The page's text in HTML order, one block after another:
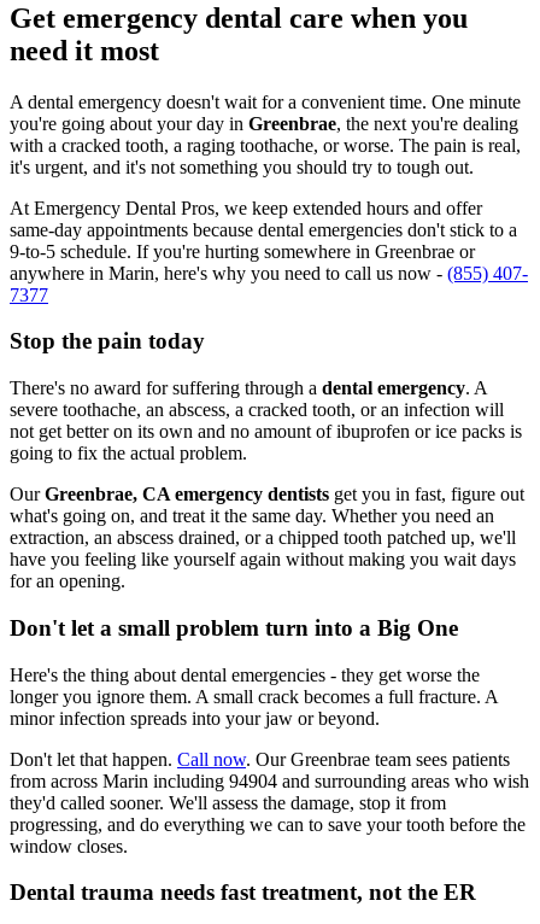
Get emergency dental care when you
need it most
A dental emergency doesn't wait for a convenient time. One minute
you're going about your day in Greenbrae, the next you're dealing
with a cracked tooth, a raging toothache, or worse. The pain is real,
it's urgent, and it's not something you should try to tough out.
At Emergency Dental Pros, we keep extended hours and offer
same-day appointments because dental emergencies don't stick to a
9-to-5 schedule. If you're hurting somewhere in Greenbrae or
anywhere in Marin, here's why you need to call us now - (855) 407-
7377
Stop the pain today
There's no award for suffering through a dental emergency. A
severe toothache, an abscess, a cracked tooth, or an infection will
not get better on its own and no amount of ibuprofen or ice packs is
going to fix the actual problem.
OurGreenbrae, CA emergency dentists get you in fast, figure out
what's going on, and treat it the same day. Whether you need an
extraction, an abscess drained, or a chipped tooth patched up, we'll
have you feeling like yourself again without making you wait days
for an opening.
Don't let a small problem turn into a Big One
Here's the thing about dental emergencies - they get worse the
longer you ignore them. A small crack becomes a full fracture. A
minor infection spreads into your jaw or beyond.
Don't let that happen. Call now. Our Greenbrae team sees patients
from across Marin including 94904 and surrounding areas who wish
they'd called sooner. We'll assess the damage, stop it from
progressing, and do everything we can to save your tooth before the
window closes.
Dental trauma needs fast treatment, not the ER